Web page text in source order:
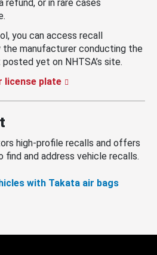
or in rare cases
you can access recall
the manufacturer conducting the
yet on NHTSA’s site.
license plate
high-profile recalls and offers
find and address vehicle recalls.
with Takata air bags